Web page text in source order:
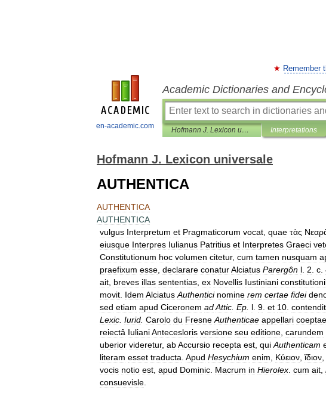
en-academic.com
Remember
Academic Dictionaries and
Hofmann J. Lexicon universale Interpretations
Hofmann J. Lexicon universale
AUTHENTICA
AUTHENTICA
AUTHENTICA
vulgus Interpretum et Pragmaticorum vocat quae τὰς
eiusque Interpres Iulianus Patritius et Interpretes Graeci
Constitutionum hoc volumen citetur, cum tamen nusquam
praefixum esse declarare conaturAlciatus Parergôn l 2 c
ait breves illas sententias ex Novellis Iustiniani
movit Idem Alciatus Authentici nomine rem certae fidei
sed etiam apud Ciceronem adAttic Ep l 9 et 10
Lexic Iurid Carolo du Fresne Authenticae appellari coeptae
reiectâ IulianiAntecesloris versione seu editione carundem
uberior videretur, abAccursio recepta est qui Authenticam
literam esset traducta Apud Hesychium enim Κύειον ἴδιον
vocis notio est apud Dominic Macrum in Hierolex cum ait
consuevisle